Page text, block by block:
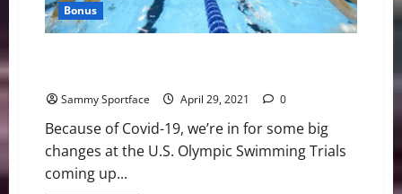
Bonus
Sammy Sportface April 29, 2021 0
Because of Covid-19, we’re in for some big
changes at the U.S. Olympic Swimming Trials
coming up...